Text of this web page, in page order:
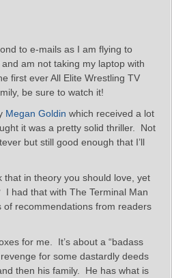
to e-mails as I am flying to
am not taking my laptop with
first ever All Elite Wrestling TV
be sure to watch it!
Megan Goldin which received a lot
it was a pretty solid thriller. Not
but still good enough that I’ll
that in theory you should love, yet
I had that with The Terminal Man
recommendations from readers
for me. It’s about a “badass
for some dastardly deeds
then his family. He has what is